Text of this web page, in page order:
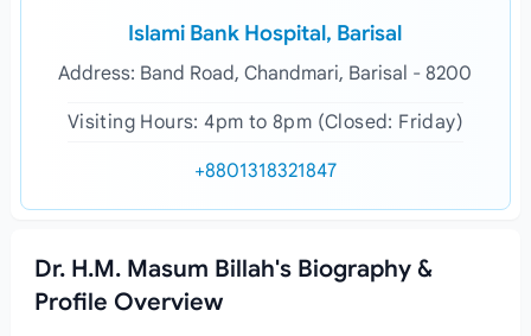
Islami Bank Hospital, Barisal
Address: Band Road, Chandmari, Barisal - 8200
Visiting Hours: 4pm to 8pm (Closed: Friday)
+8801318321847
Dr. H.M. Masum Billah's Biography &
Profile Overview